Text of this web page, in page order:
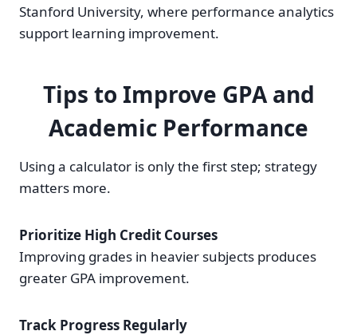
Stanford University, where performance analytics
support learning improvement.
Tips to Improve GPA and
Academic Performance
Using a calculator is only the first step; strategy
matters more.
Prioritize High Credit Courses
Improving grades in heavier subjects produces
greater GPA improvement.
Track Progress Regularly